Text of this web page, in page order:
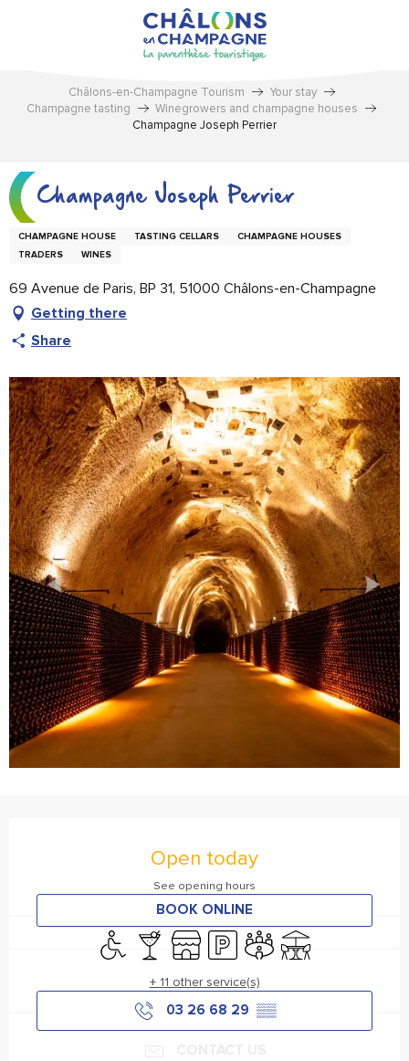
Châlons-en-Champagne Tourism
Your stay
Champagne tasting
Winegrowers and champagne houses
Champagne Joseph Perrier
Champagne Joseph Perrier
CHAMPAGNE HOUSE TASTING CELLARS
CHAMPAGNE HOUSES
TRADERS
WINES
69 Avenue de Paris, BP 31, 51000 Châlons-en-Champagne
Getting there
Share
Open today
See opening hours
BOOK ONLINE
Disabled access
Bar / Refreshment bar
Shop Car parkMeeting room
Terrace
+ 11 other service(s)
03 26 68 29 ▒▒